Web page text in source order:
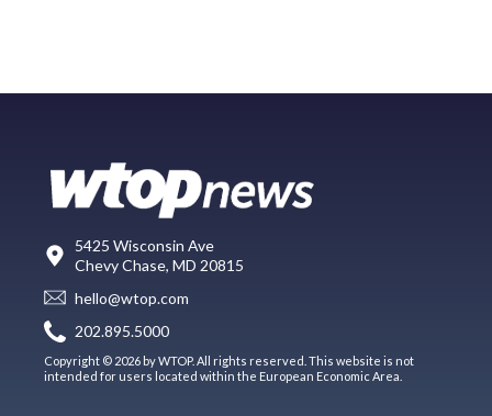
5425 Wisconsin Ave
Chevy Chase, MD 20815
hello@wtop.com
202.895.5000
Copyright © 2026 by WTOP. All rights reserved. This website is not
intended for users located within the European Economic Area.